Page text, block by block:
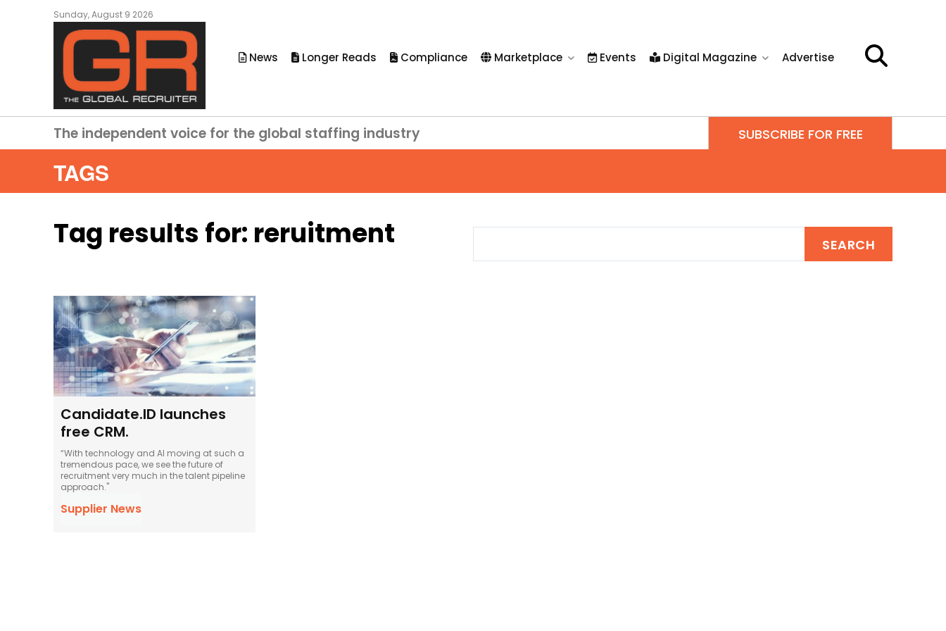
Sunday, August 9 2026
News Longer Reads Compliance Marketplace Events Digital Magazine Advertise
The independent voice for the global staffing industry SUBSCRIBE FOR FREE
TAGS
Tag results for: reruitment SEARCH
Candidate.ID launches
free CRM.
“With technology and AI moving at such a
tremendous pace, we see the future of
recruitment very much in the talent pipeline
approach."
Supplier News